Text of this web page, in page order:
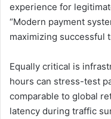
experience for
“Modern payment
maximizing successful
Equally critical is
hours can stress-test
comparable to global
latency during traffic